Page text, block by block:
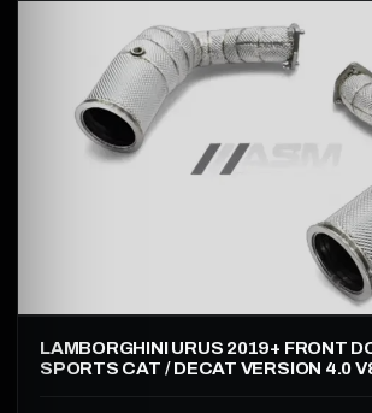
LAMBORGHINI URUS 2019+ FRONT
SPORTS CAT / DECAT VERSION 4.0